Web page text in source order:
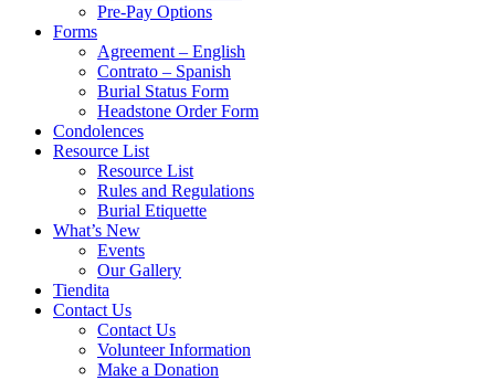
Pre-Pay Options
Forms
Agreement – English
Contrato – Spanish
Burial Status Form
Headstone Order Form
Condolences
Resource List
Resource List
Rules and Regulations
Burial Etiquette
What’s New
Events
Our Gallery
Tiendita
Contact Us
Contact Us
Volunteer Information
Make a Donation